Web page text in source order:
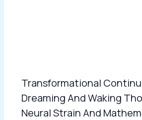
Transformational
Dreaming And Waking
Neural Strain And